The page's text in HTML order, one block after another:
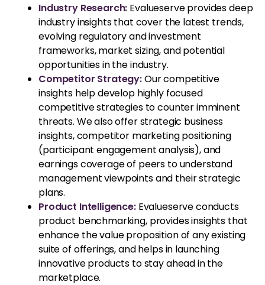
Industry Research: Evalueserve provides deep
industry insights that cover the latest trends,
evolving regulatory and investment
frameworks, market sizing, and potential
opportunities in the industry.
Competitor Strategy:Our competitive
insights help develop highly focused
competitive strategies to counter imminent
threats. We also offer strategic business
insights, competitor marketing positioning
(participant engagement analysis), and
earnings coverage of peers to understand
management viewpoints and their strategic
plans.
Product Intelligence:Evalueserve conducts
product benchmarking, provides insights that
enhance the value proposition of any existing
suite of offerings, and helps in launching
innovative products to stay ahead in the
marketplace.